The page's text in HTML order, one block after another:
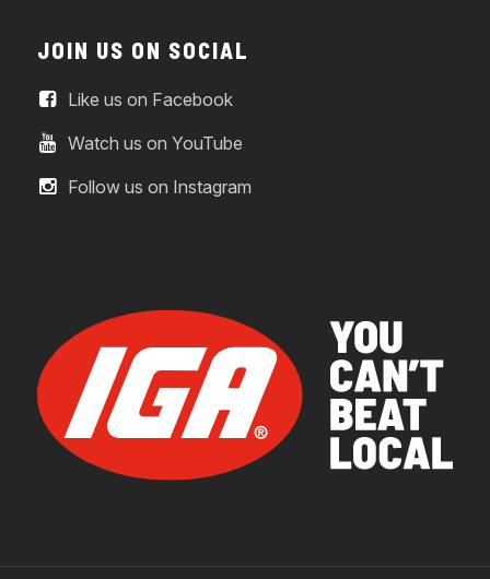
JOIN US ON SOCIAL
Like us on Facebook
Watch us on YouTube
Follow us on Instagram